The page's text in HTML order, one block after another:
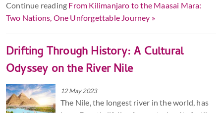
Continue reading From Kilimanjaro to the Maasai Mara:
Two Nations, One Unforgettable Journey »
Drifting Through History: A Cultural
Odyssey on the River Nile
12 May 2023
The Nile, the longest river in the world, has